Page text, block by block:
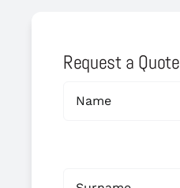
Request a Quote